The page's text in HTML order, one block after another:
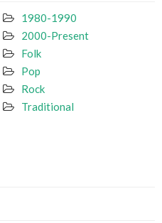
1980-1990
2000-Present
Folk
Pop
Rock
Traditional